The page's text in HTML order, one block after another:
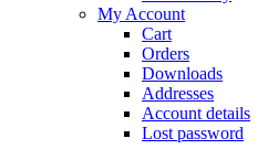
My Account
Cart
Orders
Downloads
Addresses
Account details
Lost password